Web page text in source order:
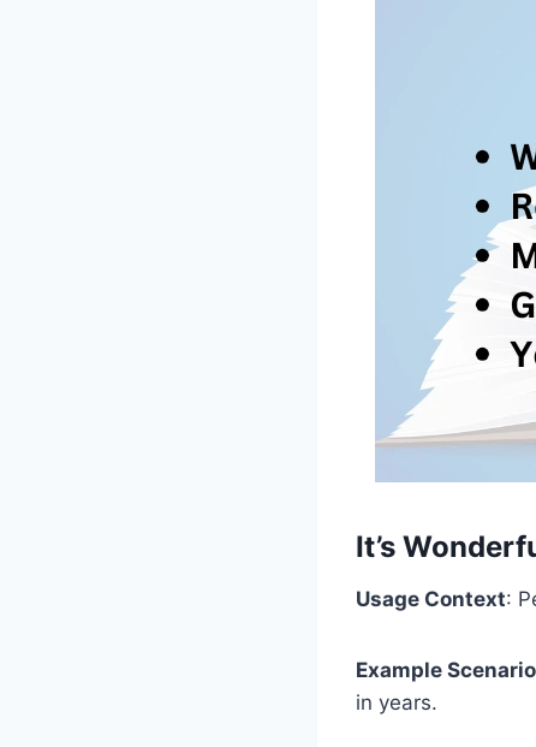
It’s
Usage Context:
Example Scenario
in years.